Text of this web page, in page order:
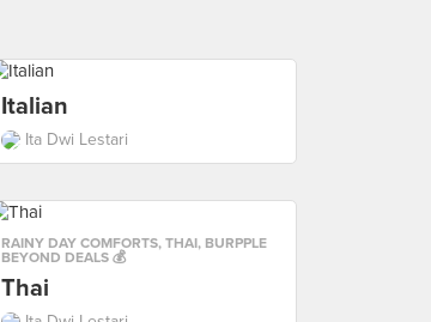
Italian
Ita Dwi Lestari
RAINY DAY COMFORTS, THAI, BURPPLE
BEYOND DEALS 💰
Thai